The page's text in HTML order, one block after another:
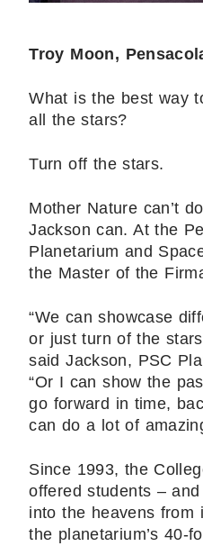
Troy Moon,
What is the best way
all the stars?
Turn off the stars.
Mother Nature can’t
Jackson can. At the
Planetarium and
the Master of the
“We can showcase
or just turn of the stars
said Jackson, PSC
“Or I can show the
go forward in time,
can do a lot of
Since 1993, the
offered students –
into the heavens from
the planetarium’s 40-